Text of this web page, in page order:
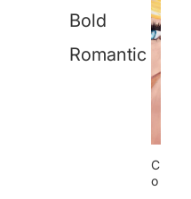
Bold
Romantic
C
o